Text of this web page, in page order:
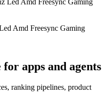
Amd Freesync Gaming
apps and agents
ranking pipelines, product